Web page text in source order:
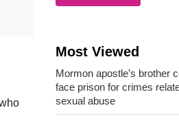
Most Viewed
Mormon apostle’s brother
face prison for crimes
sexual abuse